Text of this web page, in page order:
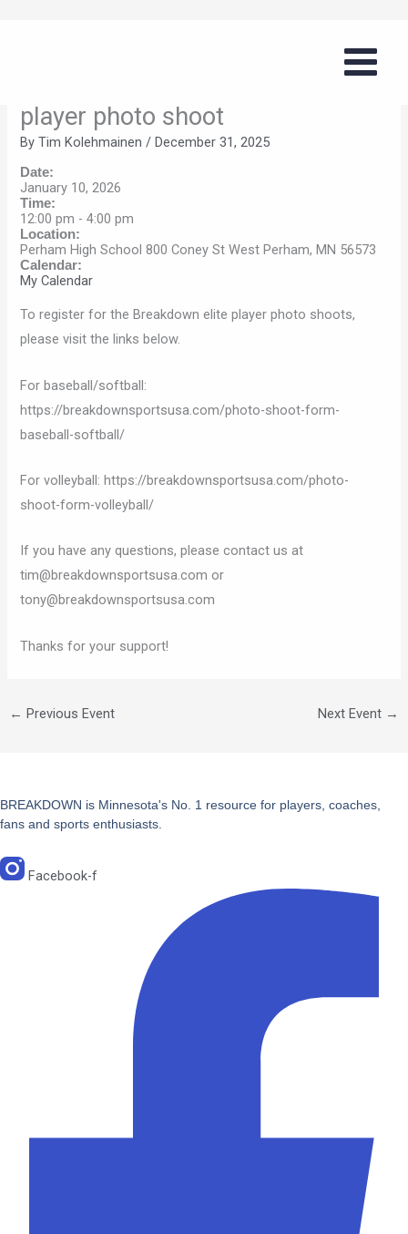
baseball/softball/volleyball elite
player photo shoot
ByTim Kolehmainen/December 31, 2025
Date:
January 10, 2026
Time:
12:00 pm -4:00 pm
Location:
Perham High School 800 Coney St West Perham, MN 56573
Calendar:
My Calendar
To register for the Breakdown elite player photo shoots,
please visit the links below.
For baseball/softball:
https://breakdownsportsusa.com/photo-shoot-form-
baseball-softball/
For volleyball: https://breakdownsportsusa.com/photo-
shoot-form-volleyball/
If you have any questions, please contact us at
tim@breakdownsportsusa.com or
tony@breakdownsportsusa.com
Thanks for your support!
← Previous Event Next Event →
BREAKDOWN is Minnesota's No. 1 resource for players, coaches,
fans and sports enthusiasts.
Facebook-f